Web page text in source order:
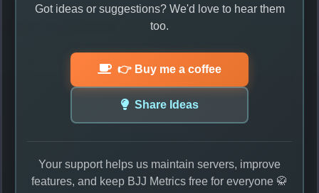
Got ideas or suggestions? We'd love to hear them
too.
👉 Buy me a coffee
Share Ideas
Your support helps us maintain servers, improve
features, and keep BJJ Metrics free for everyone 🥋